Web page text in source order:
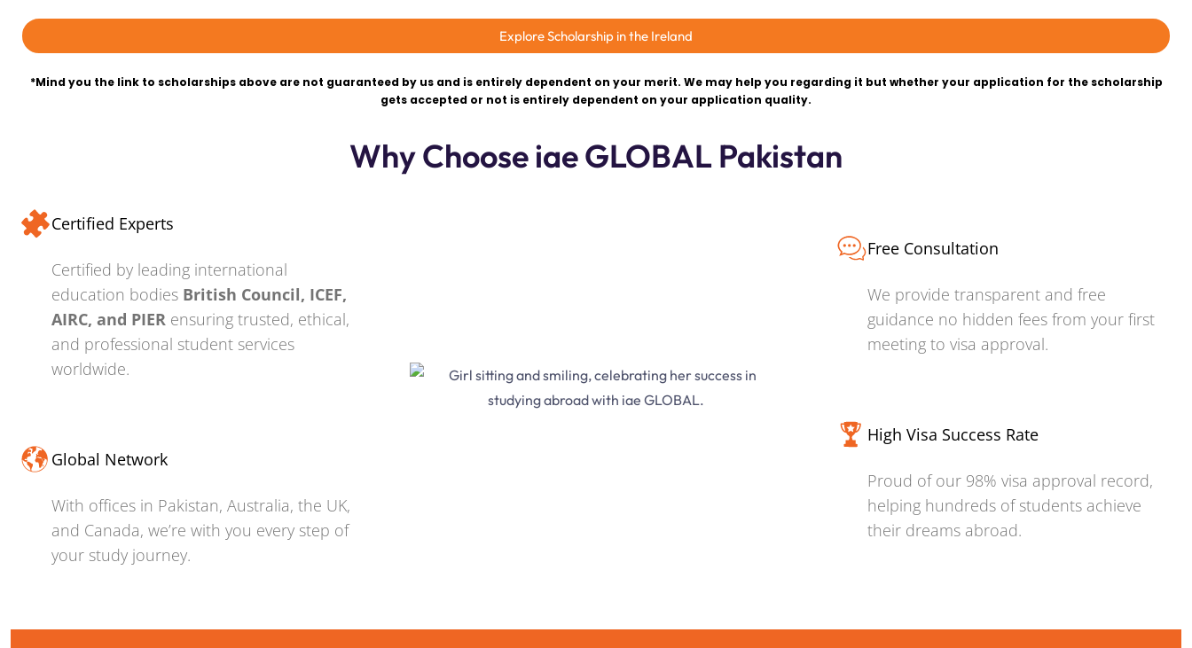
Explore Scholarship in the Ireland
*Mind you the link to scholarships above are not guaranteed by us and is entirely dependent on your merit. We may help you regarding it but whether your application for the scholarship
gets accepted or not is entirely dependent on your application quality.
Why Choose iae GLOBAL Pakistan
Certified Experts
Certified by leading international
education bodies British Council, ICEF,
AIRC, and PIER ensuring trusted, ethical,
and professional student services
worldwide.
Global Network
With offices in Pakistan, Australia, the UK,
and Canada, we’re with you every step of
your study journey.
Free Consultation
We provide transparent and free
guidance no hidden fees from your first
meeting to visa approval.
High Visa Success Rate
Proud of our 98% visa approval record,
helping hundreds of students achieve
their dreams abroad.